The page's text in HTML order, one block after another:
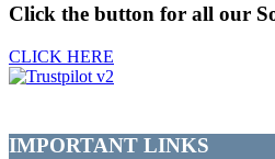
Click the button for all our
CLICK HERE
IMPORTANT LINKS